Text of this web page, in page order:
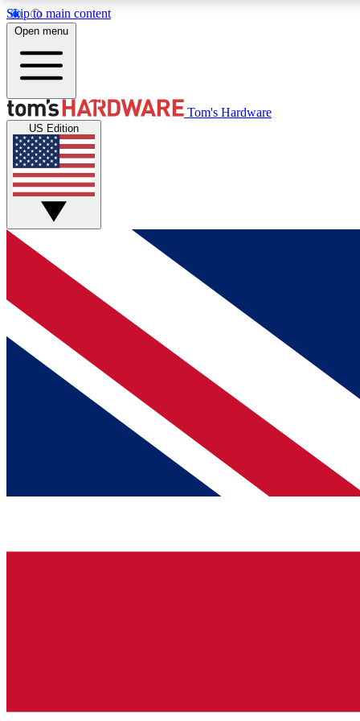
Skip to main content
MEMBER
Get started with free access to reviews, badges and
discussions.
BECOME A MEMBER
Open menu
Tom's Hardware
US Edition